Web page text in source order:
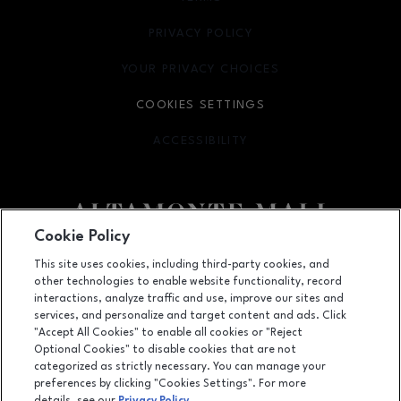
Facebook pageFacebook page
footer-
451 East Altamonte Drive, Suite 2165,, Altamonte Springs, FL
(407) 215-5100
PRIVACY POLICY
OPENS IN NEW WINDOW
YOUR PRIVACY CHOICES
OPENS IN NEW WINDOW
COOKIES SETTINGS
ACCESSIBILITY
OPENS IN NEW WINDOW
LEASING
OPENS IN NEW WINDOW
Cookie Policy
This site uses cookies, including third-party cookies, and
other technologies to enable website functionality, record
interactions, analyze traffic and use, improve our sites and
services, and personalize and target content and ads. Click
"Accept All Cookies" to enable all cookies or "Reject
Optional Cookies" to disable cookies that are not
categorized as strictly necessary. You can manage your
preferences by clicking "Cookies Settings". For more